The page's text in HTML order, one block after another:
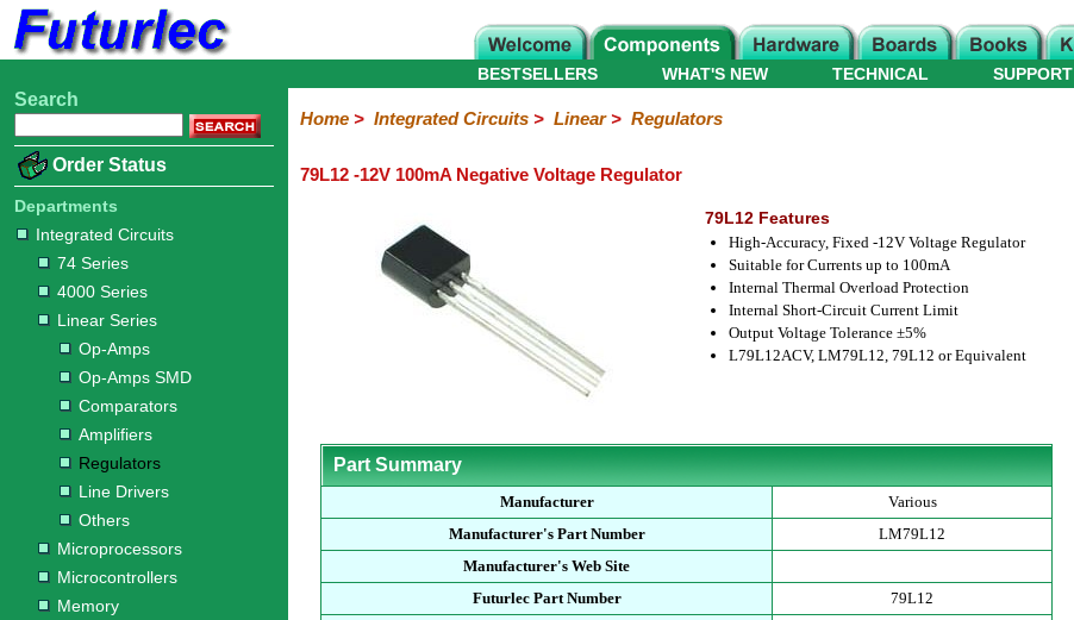
Home
Electronic
Integrated
Circuits
74
Series
4000
Series
Linear
Series
Op-
Op-
SMD
Comparators
Amplifiers
Regulators
Line
Others
Microprocessors
Microcontrollers
Memory
A/D
and
D/A
Converter
Special
Function
Crystals
Transistors
Diodes
Resistors
Capacitors
LED's
/
LCD's
Potentiometers
Switches
Relays
Heatsinks
Sockets
Connectors
Others
Hardware
Microcontroller
Books
Electronic
WHAT'S NEW
BESTSELLERS TECHNICAL SUPPORT
Search
Order Status
Departments
Integrated Circuits
74 Series
4000 Series
Linear Series
Op-Amps
Op-Amps SMD
Comparators
Amplifiers
Regulators
Line Drivers
Others
Microprocessors
Microcontrollers
Memory
Home> Integrated Circuits> Linear> Regulators
79L12 -12V 100mA Negative Voltage Regulator
79L12 Features
High-Accuracy, Fixed -12V Voltage Regulator
Suitable for Currents up to 100mA
Internal Thermal Overload Protection
Internal Short-Circuit Current Limit
Output Voltage Tolerance ±5%
L79L12ACV, LM79L12, 79L12 or Equivalent
Part Summary
Manufacturer
Various
Manufacturer's Part Number
LM79L12
Manufacturer's Web Site
Futurlec Part Number
79L12